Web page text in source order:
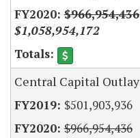
$966,954,436
$1,058,954,172
Central Capital Outlay
$501,903,936
$966,954,436